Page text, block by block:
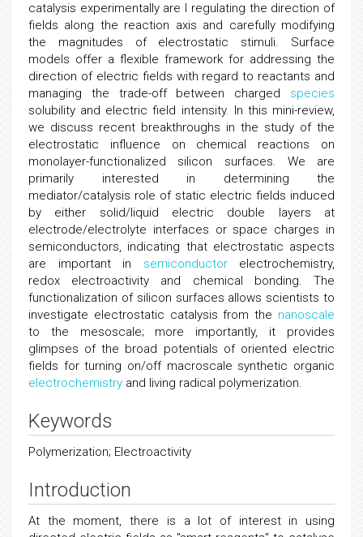
catalysis experimentally are I regulating the direction of
fields along the reaction axis and carefully modifying
the magnitudes of electrostatic stimuli. Surface
models offer a flexible framework for addressing the
direction of electric fields with regard to reactants and
managing the trade-off between charged species
solubility and electric field intensity. In this mini-review,
we discuss recent breakthroughs in the study of the
electrostatic influence on chemical reactions on
monolayer-functionalized silicon surfaces. We are
primarily interested in determining the
mediator/catalysis role of static electric fields induced
by either solid/liquid electric double layers at
electrode/electrolyte interfaces or space charges in
semiconductors, indicating that electrostatic aspects
are important in semiconductorelectrochemistry,
redox electroactivity and chemical bonding. The
functionalization of silicon surfaces allows scientists to
investigate electrostatic catalysis from the nanoscale
to the mesoscale; more importantly, it provides
glimpses of the broad potentials of oriented electric
fields for turning on/off macroscale synthetic organic
electrochemistry and living radical polymerization.
Keywords
Polymerization; Electroactivity
Introduction
At the moment, there is a lot of interest in using